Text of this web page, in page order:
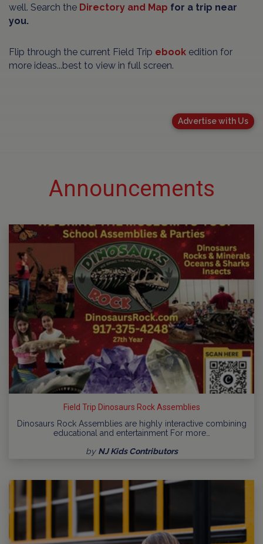
well. Search the Directory and Map for a trip near
you.
Flip through the current Field Trip ebook edition for
more ideas...best to view in full screen.
Advertise with Us
Announcements
Field Trip Dinosaurs Rock Assemblies
Dinosaurs Rock Assemblies are highly interactive combining
educational and entertainment For more…
by NJ Kids Contributors